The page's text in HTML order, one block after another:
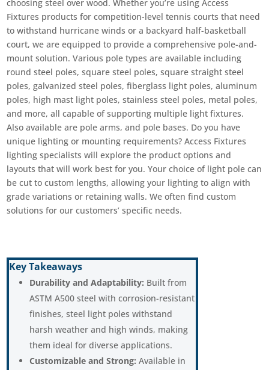
choosing steel over wood. Whether you’re using Access
Fixtures products for competition-level tennis courts that need
to withstand hurricane winds or a backyard half-basketball
court, we are equipped to provide a comprehensive pole-and-
mount solution. Various pole types are available including
round steel poles, square steel poles, square straight steel
poles, galvanized steel poles, fiberglass light poles, aluminum
poles, high mast light poles, stainless steel poles, metal poles,
and more, all capable of supporting multiple light fixtures.
Also available are pole arms, and pole bases. Do you have
unique lighting or mounting requirements? Access Fixtures
lighting specialists will explore the product options and
layouts that will work best for you. Your choice of light pole can
be cut to custom lengths, allowing your lighting to align with
grade variations or retaining walls. We often find custom
solutions for our customers’ specific needs.
Key Takeaways
Durability and Adaptability: Built from
ASTM A500 steel with corrosion-resistant
finishes, steel light poles withstand
harsh weather and high winds, making
them ideal for diverse applications.
Customizable and Strong: Available in